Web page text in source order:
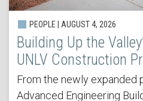
PEOPLE | AUGUST 4, 2026
Building Up the
UNLV Construction
From the newly expanded
Advanced Engineering